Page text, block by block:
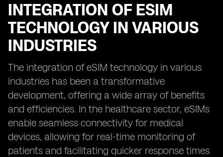
INTEGRATION OF ESIM
TECHNOLOGY IN VARIOUS
INDUSTRIES
The integration of eSIM technology in various
industries has been a transformative
development, offering a wide array of benefits
and efficiencies. In the healthcare sector, eSIMs
enable seamless connectivity for medical
devices, allowing for real-time monitoring of
patients and facilitating quicker response times